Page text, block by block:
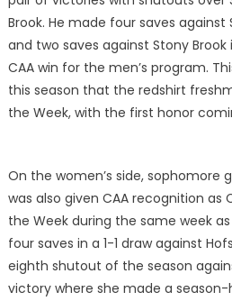
Brook. He made four saves against
and two saves against Stony
CAA win for the men’s program.
this season that the redshirt
the Week, with the first honor
On the women’s side, sophomore
was also given CAA recognition as
the Week during the same week
four saves in a 1-1 draw against
eighth shutout of the season
victory where she made a season-